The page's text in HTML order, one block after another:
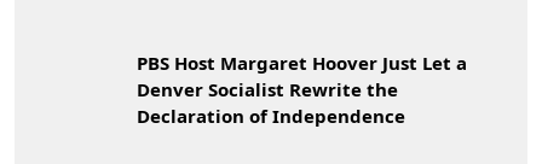
PBS Host Margaret Hoover Just Let a
Denver Socialist Rewrite the
Declaration of Independence